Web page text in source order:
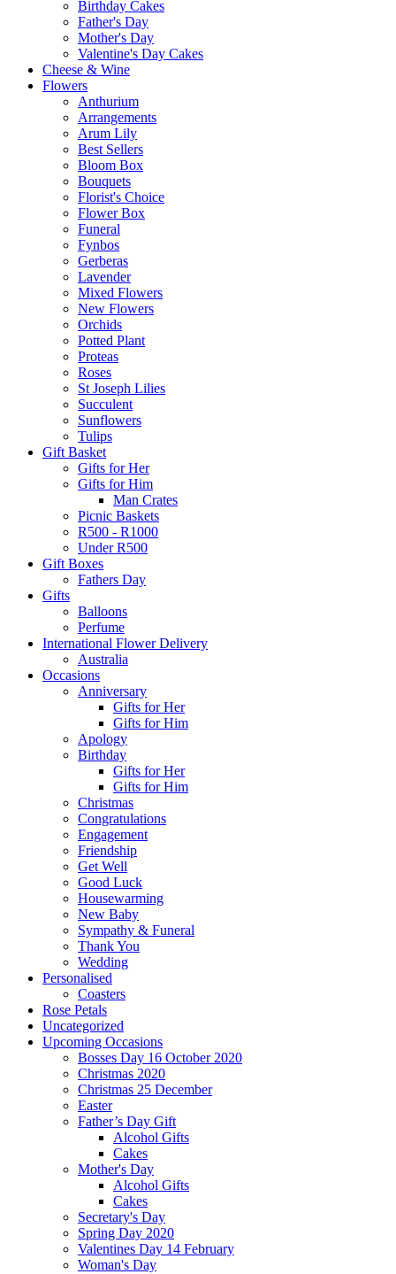
Birthday Cakes
Father's Day
Mother's Day
Valentine's Day Cakes
Cheese & Wine
Flowers
Anthurium
Arrangements
Arum Lily
Best Sellers
Bloom Box
Bouquets
Florist's Choice
Flower Box
Funeral
Fynbos
Gerberas
Lavender
Mixed Flowers
New Flowers
Orchids
Potted Plant
Proteas
Roses
St Joseph Lilies
Succulent
Sunflowers
Tulips
Gift Basket
Gifts for Her
Gifts for Him
Man Crates
Picnic Baskets
R500 - R1000
Under R500
Gift Boxes
Fathers Day
Gifts
Balloons
Perfume
International Flower Delivery
Australia
Occasions
Anniversary
Gifts for Her
Gifts for Him
Apology
Birthday
Gifts for Her
Gifts for Him
Christmas
Congratulations
Engagement
Friendship
Get Well
Good Luck
Housewarming
New Baby
Sympathy & Funeral
Thank You
Wedding
Personalised
Coasters
Rose Petals
Uncategorized
Upcoming Occasions
Bosses Day 16 October 2020
Christmas 2020
Christmas 25 December
Easter
Father’s Day Gift
Alcohol Gifts
Cakes
Mother's Day
Alcohol Gifts
Cakes
Secretary's Day
Spring Day 2020
Valentines Day 14 February
Woman's Day